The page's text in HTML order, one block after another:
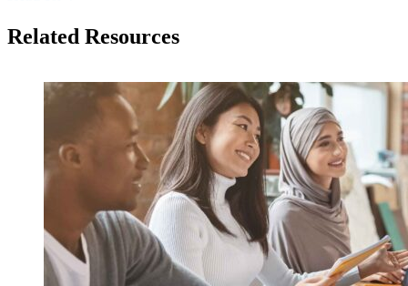
Related Resources